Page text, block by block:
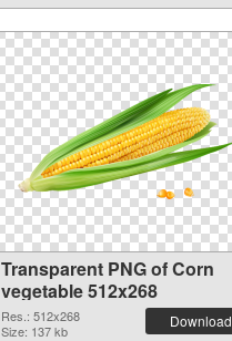
Transparent PNG of Corn
vegetable 512x268
Res.: 512x268
Size: 137 kb
Download